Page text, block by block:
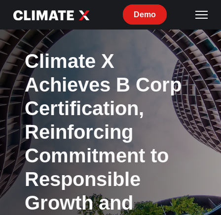
Demo
Climate X
Achieves B Corp
Certification,
Reinforcing
Commitment to
Responsible
Growth and